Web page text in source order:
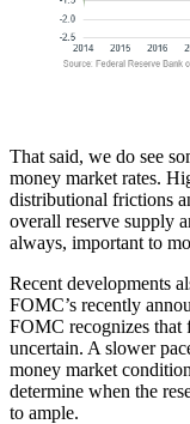
That said, we do see
money market rates.
distributional frictions
overall reserve supply
always, important to
Recent developments
FOMC’s recently
FOMC recognizes that
uncertain. A slower
money market
determine when the
to ample.